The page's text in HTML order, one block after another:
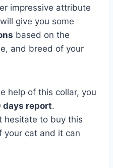
impressive attribute
give you some
based on the
and breed of your
help of this collar, you
days report.
hesitate to buy this
your cat and it can